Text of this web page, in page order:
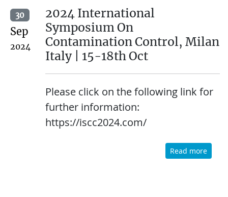
30
Sep
2024
2024 International
Symposium On
Contamination Control, Milan
Italy | 15-18th Oct
Please click on the following link for
further information:
https://iscc2024.com/
Read more